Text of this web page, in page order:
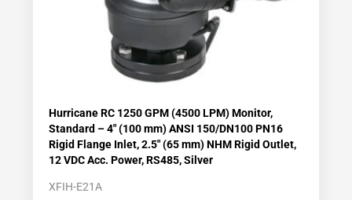
Hurricane RC 1250 GPM (4500 LPM) Monitor,
Standard – 4″ (100 mm) ANSI 150/DN100 PN16
Rigid Flange Inlet, 2.5″ (65 mm) NHM Rigid Outlet,
12 VDC Acc. Power, RS485, Silver
XFIH-E21A